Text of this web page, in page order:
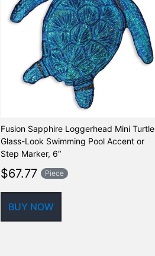
Fusion Sapphire Loggerhead Mini Turtle
Glass-Look Swimming Pool Accent or
Step Marker, 6″
$67.77 Piece
BUY NOW